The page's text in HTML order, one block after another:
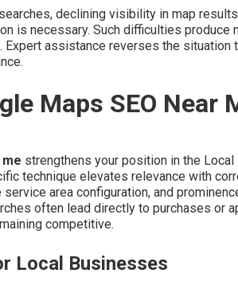
declining visibility in map
is necessary. Such difficulties
Expert assistance reverses the situation
Maps SEO Near
me strengthens your position in the
technique elevates relevance with
area configuration, and
often lead directly to purchases or
competitive.
Local Businesses